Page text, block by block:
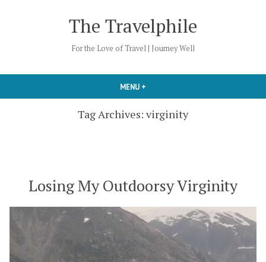
The Travelphile
For the Love of Travel | Journey Well
MENU +
Tag Archives: virginity
Losing My Outdoorsy Virginity